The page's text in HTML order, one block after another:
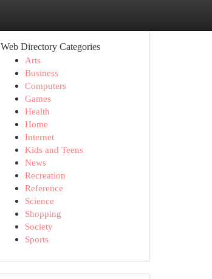
Web Directory Categories
Arts
Business
Computers
Games
Health
Home
Internet
Kids and Teens
News
Recreation
Reference
Science
Shopping
Society
Sports